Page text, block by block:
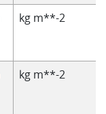
kg m**-2
kg m**-2